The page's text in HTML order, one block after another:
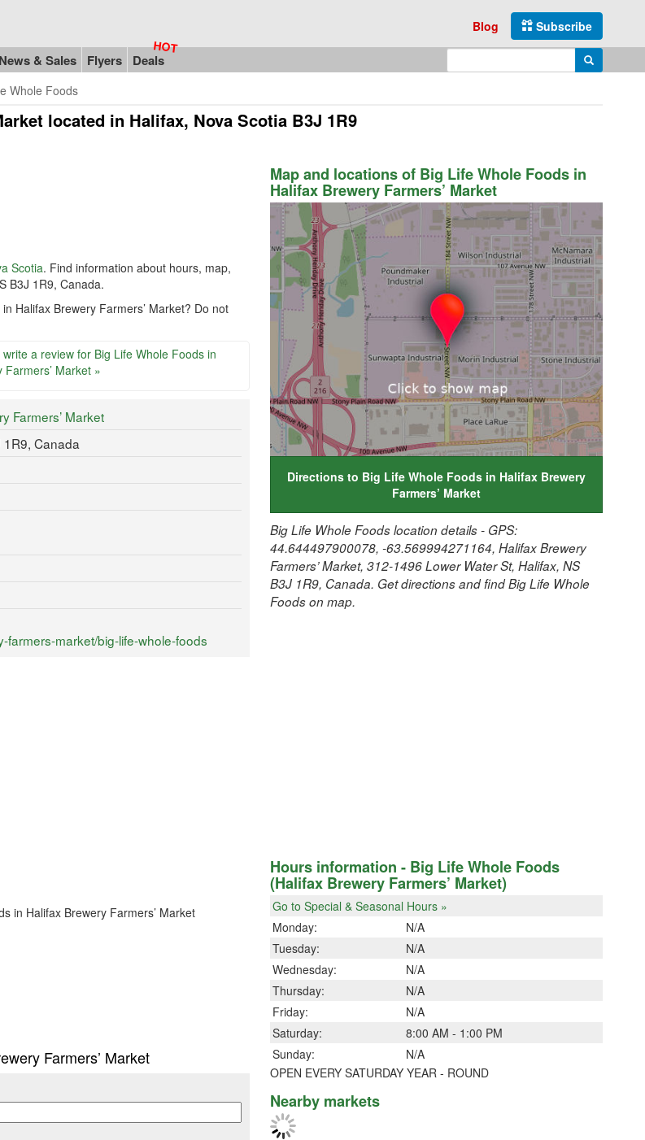
Subscribe
Blog
News & Sales Flyers Deals Search
Whole Foods
located in Halifax, Nova Scotia B3J 1R9
Scotia. Find information about hours, map,
B3J 1R9, Canada.
Halifax Brewery Farmers’ Market? Do not
write a review for Big Life Whole Foods in
Farmers’ Market »
Farmers’ Market
1R9, Canada
market/big-life-whole-foods
in Halifax Brewery Farmers’ Market
Farmers’ Market
Map and locations of Big Life Whole Foods in
Halifax Brewery Farmers’ Market
Directions to Big Life Whole Foods in Halifax Brewery
Farmers’ Market
Big Life Whole Foods location details - GPS:
44.644497900078, -63.569994271164, Halifax Brewery
Farmers’ Market, 312-1496 Lower Water St, Halifax, NS
B3J 1R9, Canada. Get directions and find Big Life Whole
Foods on map.
Hours information - Big Life Whole Foods
(Halifax Brewery Farmers’ Market)
Go to Special & Seasonal Hours »
Monday:
N/A
Tuesday:
N/A
Wednesday:
N/A
Thursday:
N/A
Friday:
N/A
Saturday:
8:00 AM - 1:00 PM
Sunday:
N/A
OPEN EVERY SATURDAY YEAR - ROUND
Nearby markets